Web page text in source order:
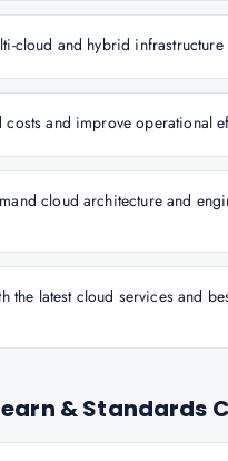
cloud and hybrid infrastructure
and improve operational
cloud architecture and
the latest cloud services and
& Standards